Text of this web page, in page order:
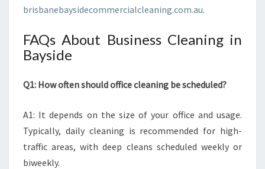
brisbanebaysidecommercialcleaning.com.au.
FAQs About Business Cleaning in
Bayside
Q1: How often should office cleaning be scheduled?
A1: It depends on the size of your office and usage.
Typically, daily cleaning is recommended for high-
traffic areas, with deep cleans scheduled weekly or
biweekly.